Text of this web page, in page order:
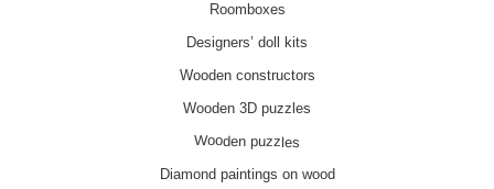
Wooden constructors
Designers’ doll kits
Roomboxes
Wooden 3D puzzles
Wooden puzzles
Diamond paintings on wood